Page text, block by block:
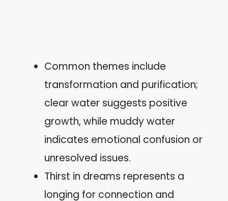
Common themes include
transformation and purification;
clear water suggests positive
growth, while muddy water
indicates emotional confusion or
unresolved issues.
Thirst in dreams represents a
longing for connection and